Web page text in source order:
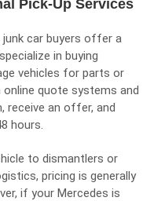
Pick-Up Services
junk car buyers offer a
in buying
vehicles for parts or
quote systems and
receive an offer, and
hours.
to dismantlers or
pricing is generally
if your Mercedes is